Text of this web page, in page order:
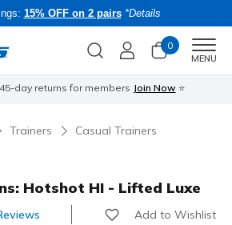
15% OFF on 2 pairs *Details
0
MENU
day returns for members Join Now ⭐
Trainers Casual Trainers
Hotshot HI - Lifted Luxe
Rating Add to Wishlist